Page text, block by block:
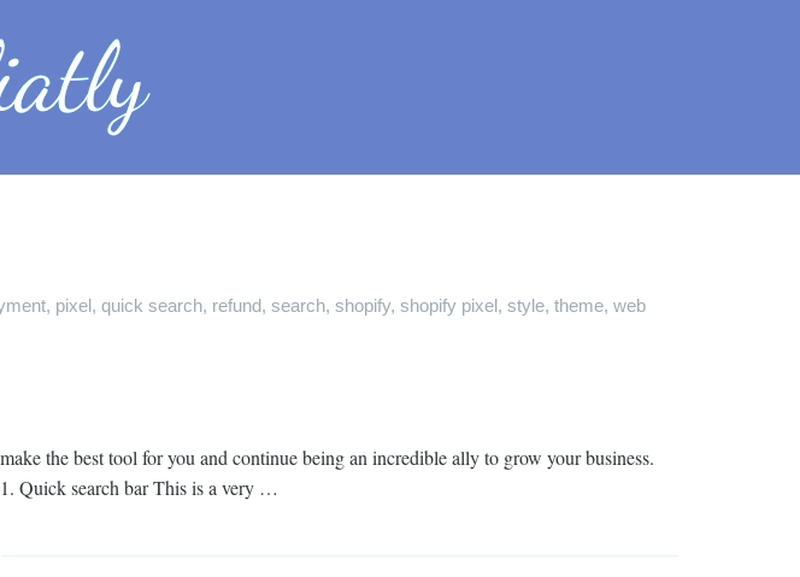
, pixel, quick search, refund, search, shopify, shopify pixel, style, theme, web
the best tool for you and continue being an incredible ally to grow your business.
Quick search bar This is a very …